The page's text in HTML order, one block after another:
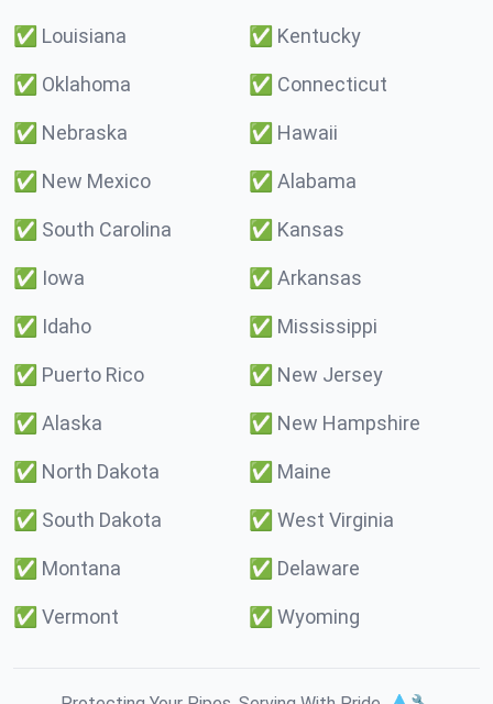
✅ Louisiana ✅ Kentucky
✅ Oklahoma ✅ Connecticut
✅ Nebraska ✅ Hawaii
✅ New Mexico ✅ Alabama
✅ South Carolina ✅ Kansas
✅ Iowa ✅ Arkansas
✅ Idaho ✅ Mississippi
✅ Puerto Rico ✅ New Jersey
✅ Alaska ✅ New Hampshire
✅ North Dakota ✅ Maine
✅ South Dakota ✅ West Virginia
✅ Montana ✅ Delaware
✅ Vermont ✅ Wyoming